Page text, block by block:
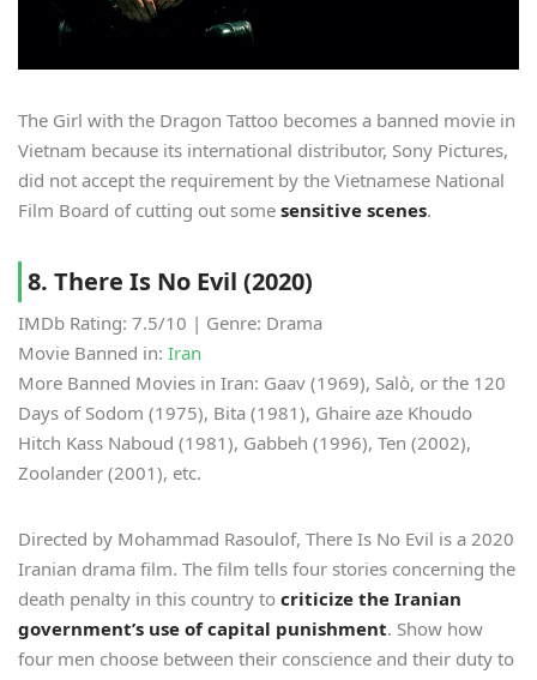
The Girl with the Dragon Tattoo becomes a banned movie in
Vietnam because its international distributor, Sony Pictures,
did not accept the requirement by the Vietnamese National
Film Board of cutting out some sensitive scenes.
8. There Is No Evil (2020)
IMDb Rating: 7.5/10 | Genre: Drama
Movie Banned in: Iran
More Banned Movies in Iran: Gaav (1969), Salò, or the 120
Days of Sodom (1975), Bita (1981), Ghaire aze Khoudo
Hitch Kass Naboud (1981), Gabbeh (1996), Ten (2002),
Zoolander (2001), etc.
Directed by Mohammad Rasoulof, There Is No Evil is a 2020
Iranian drama film. The film tells four stories concerning the
death penalty in this country to criticize the Iranian
government’s use of capital punishment. Show how
four men choose between their conscience and their duty to